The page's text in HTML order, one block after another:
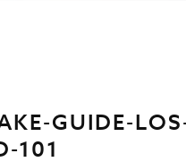
GUIDE-
101